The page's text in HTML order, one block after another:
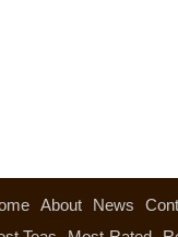
About News